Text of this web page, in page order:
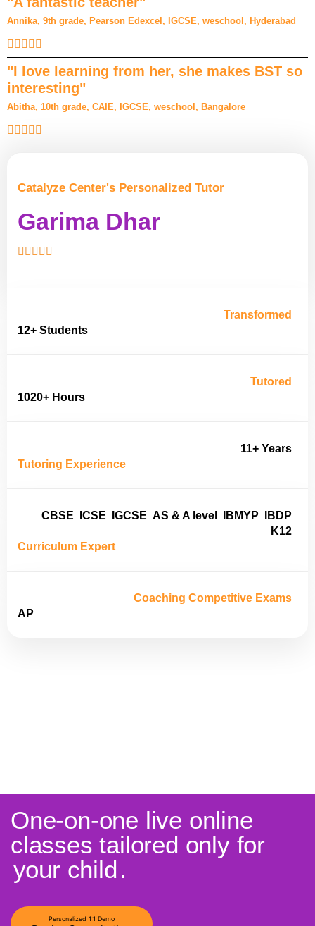
Annika, 9th grade, Pearson Edexcel, IGCSE, weschool, Hyderabad
"I love learning from her, she makes BST so
interesting"
Abitha, 10th grade, CAIE, IGCSE, weschool, Bangalore
Catalyze Center's Personalized Tutor
Garima Dhar
Transformed
12+ Students
Tutored
1020+ Hours
11+ Years
Tutoring Experience
CBSE ICSE IGCSE AS & A level IBMYP
IBDP
K12
Curriculum Expert
Coaching Competitive Exams
AP
One-on-one live online
classes tailored only for
your child.
Personalized 1:1 Demo